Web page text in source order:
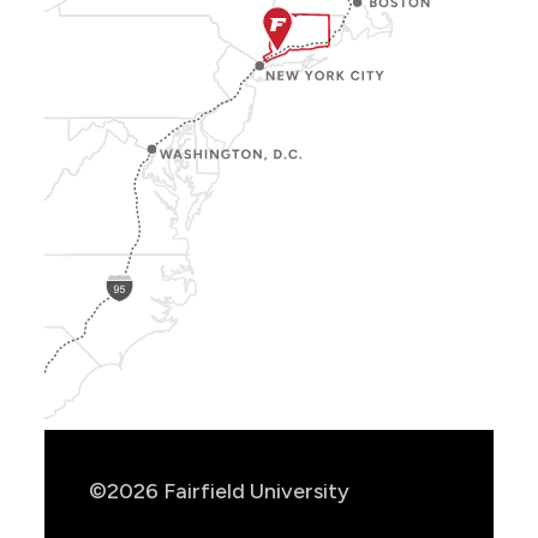
©2026 Fairfield University